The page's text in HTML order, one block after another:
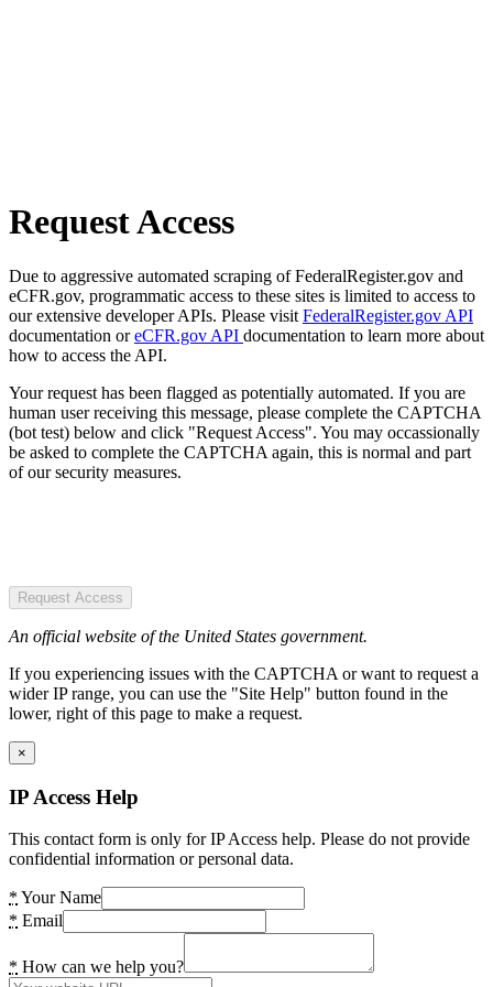
Request Access
Due to aggressive automated scraping of FederalRegister.gov and
eCFR.gov, programmatic access to these sites is limited to access to
our extensive developer APIs. Please visit FederalRegister.gov API
documentation oreCFR.gov API documentation to learn more about
how to access the API.
Your request has been flagged as potentially automated. If you are
human user receiving this message, please complete the CAPTCHA
(bot test) below and click "Request Access". You may occassionally
be asked to complete the CAPTCHA again, this is normal and part
of our security measures.
Request Access
An official website of the United States government.
If you experiencing issues with the CAPTCHA or want to request a
wider IP range, you can use the "Site Help" button found in the
lower, right of this page to make a request.
×
IP Access Help
This contact form is only for IP Access help. Please do not provide
confidential information or personal data.
* Your Name
* Email
* How can we help you?